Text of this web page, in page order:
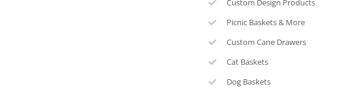
Custom Design Products
Picnic Baskets & More
Custom Cane Drawers
Cat Baskets
Dog Baskets